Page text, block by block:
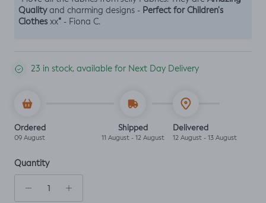
Qualityand charming designs - Perfect for Children's
Clothes xx“ - Fiona C.
23 in stock, available for Next Day Delivery
Ordered
09 August
Shipped
11 August - 12 August
Delivered
12 August - 13 August
Quantity